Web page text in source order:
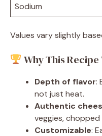
Sodium
Values vary slightly
Why This
Depth of flavor:
not just heat.
Authentic
veggies,
Customizable: